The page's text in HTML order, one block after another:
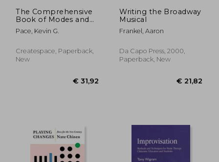
The Comprehensive
Book of Modes and
Scales: For Piano and
Keyboard Players
Pace, Kevin G.
Createspace, Paperback,
New
Writing the Broadway
Musical
Frankel, Aaron
Da Capo Press, 2000,
Paperback, New